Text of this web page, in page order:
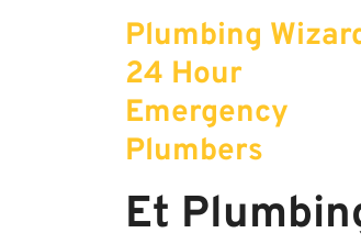
Plumbing
24 Hour
Emergency
Plumbers
Et